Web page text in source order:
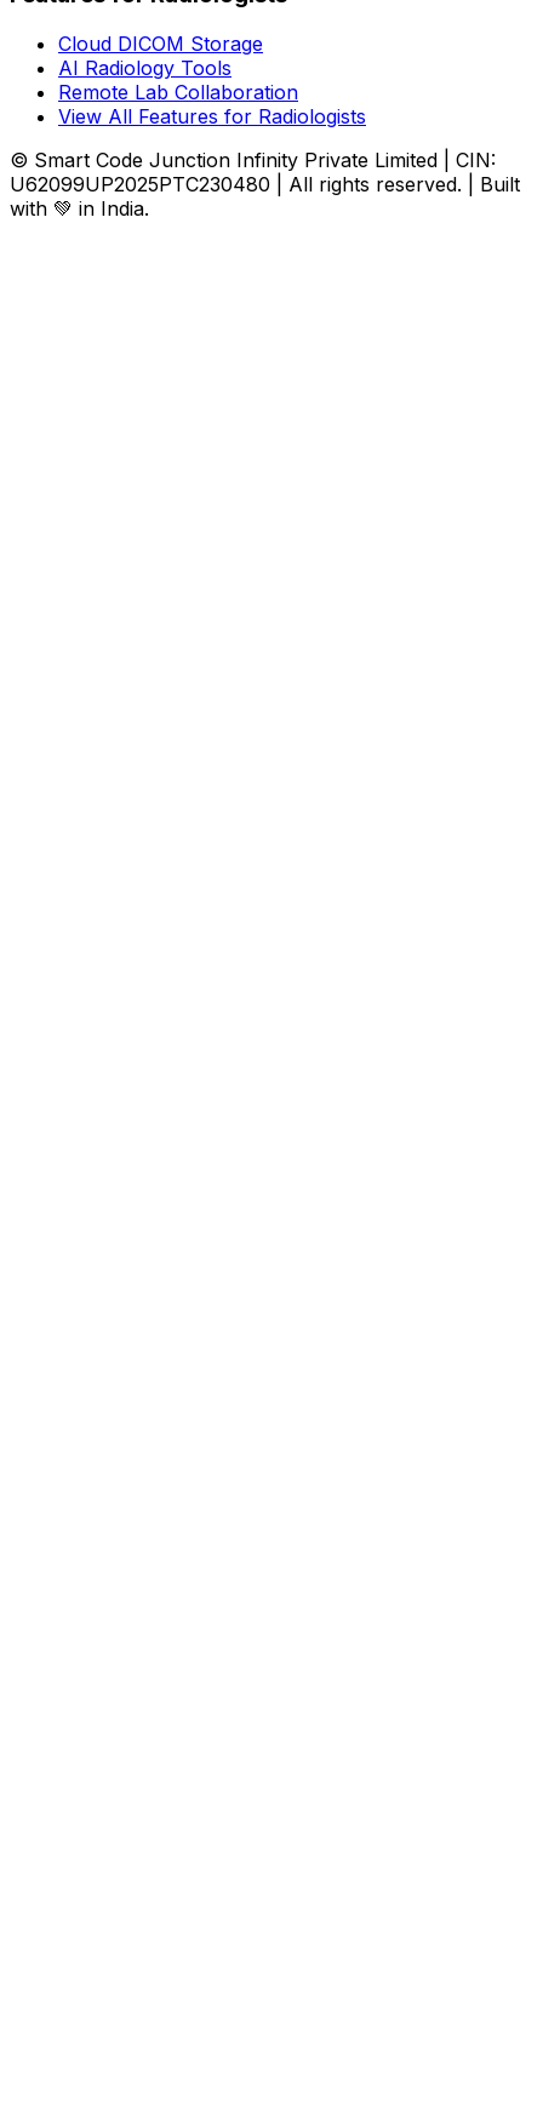
Cloud DICOM Storage
AI Radiology Tools
Remote Lab Collaboration
View All Features for Radiologists
© Smart Code Junction Infinity Private Limited | CIN:
U62099UP2025PTC230480 | All rights reserved. | Built
with 💚 in India.